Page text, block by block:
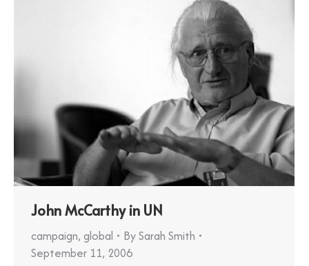
John McCarthy in UN
campaign, global BySarah Smith
September 11, 2006